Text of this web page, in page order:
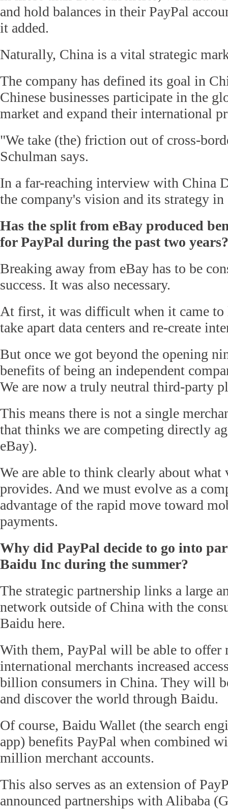
and hold balances in their PayPal
it added.
Naturally, China is a vital strategic
The company has defined its goal in
Chinese businesses participate in the
market and expand their international
"We take (the) friction out of cross-
Schulman says.
In a far-reaching interview with China
the company's vision and its strategy in
Has the split from eBay produced
for PayPal during the past two years?
Breaking away from eBay has to be
success. It was also necessary.
At first, it was difficult when it came to
take apart data centers and re-create
But once we got beyond the opening
benefits of being an independent
We are now a truly neutral third-party
This means there is not a single
that thinks we are competing directly
eBay).
We are able to think clearly about what
provides. And we must evolve as a
advantage of the rapid move toward
payments.
Why did PayPal decide to go into
Baidu Inc during the summer?
The strategic partnership links a large
network outside of China with the
Baidu here.
With them, PayPal will be able to
international merchants increased
billion consumers in China. They will
and discover the world through Baidu.
Of course, Baidu Wallet (the search
app) benefits PayPal when combined
million merchant accounts.
This also serves as an extension of
announced partnerships with Alibaba